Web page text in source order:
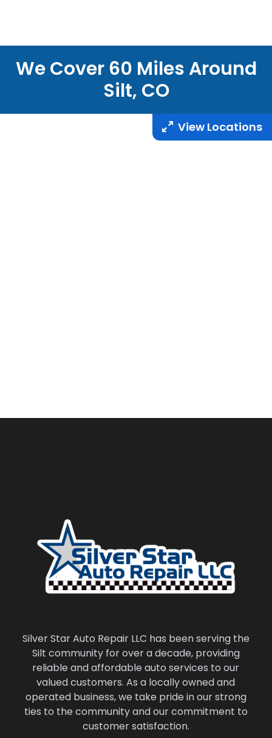
We Cover 60 Miles Around
Silt, CO
View Locations
Silver Star Auto Repair LLC has been serving the
Silt community for over a decade, providing
reliable and affordable auto services to our
valued customers. As a locally owned and
operated business, we take pride in our strong
ties to the community and our commitment to
customer satisfaction.